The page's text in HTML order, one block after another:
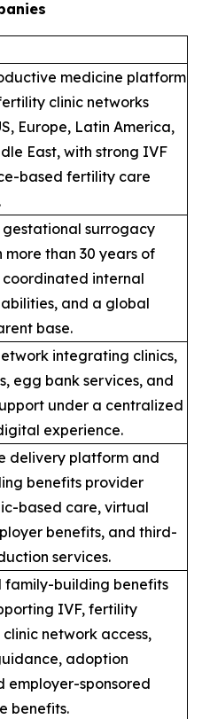
medicine platform
clinic networks
Europe, Latin America,
East, with strong IVF
based fertility care
gestational surrogacy
more than 30 years of
coordinated internal
and a global
base.
integrating clinics,
egg bank services, and
under a centralized
experience.
delivery platform and
benefits provider
based care, virtual
benefits, and third-
services.
family-building benefits
IVF, fertility
network access,
adoption
employer-sponsored
benefits.